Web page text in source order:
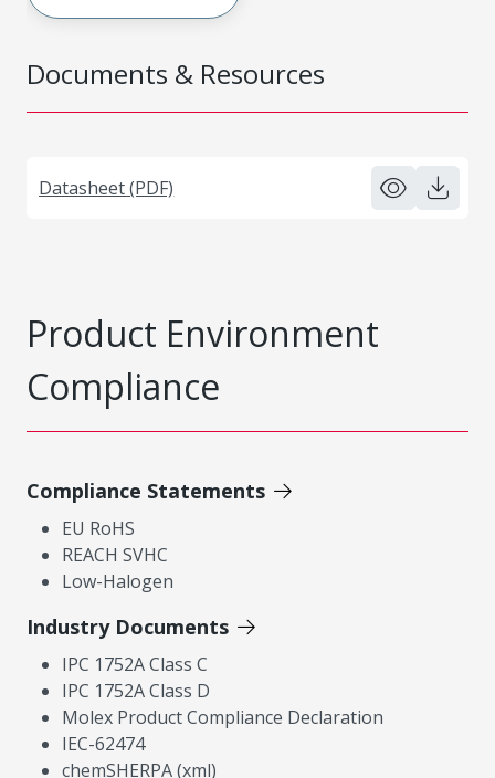
Documents & Resources
Datasheet (PDF)
Product Environment
Compliance
Compliance Statements
EU RoHS
REACH SVHC
Low-Halogen
Industry Documents
IPC 1752A Class C
IPC 1752A Class D
Molex Product Compliance Declaration
IEC-62474
chemSHERPA (xml)